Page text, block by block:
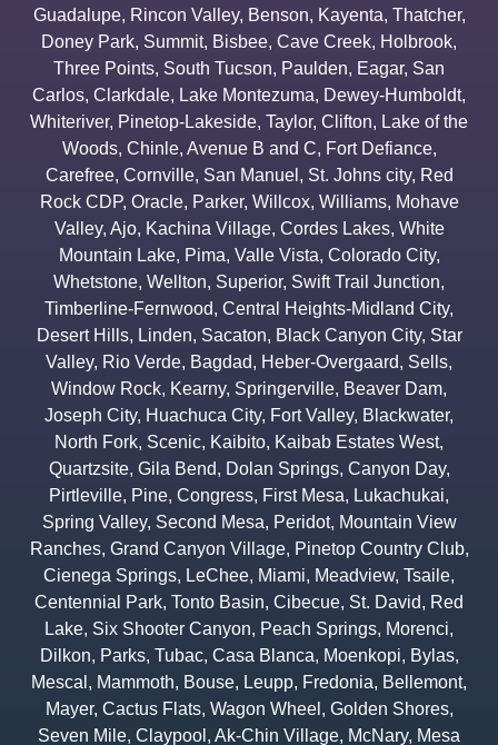
Guadalupe, Rincon Valley, Benson, Kayenta, Thatcher,
Doney Park, Summit, Bisbee, Cave Creek, Holbrook,
Three Points, South Tucson, Paulden, Eagar, San
Carlos, Clarkdale, Lake Montezuma, Dewey-Humboldt,
Whiteriver, Pinetop-Lakeside, Taylor, Clifton, Lake of the
Woods, Chinle, Avenue B and C, Fort Defiance,
Carefree, Cornville, San Manuel , St. Johns city, Red
Rock CDP, Oracle, Parker, Willcox, Williams, Mohave
Valley, Ajo, Kachina Village, Cordes Lakes, White
Mountain Lake, Pima, Valle Vista, Colorado City,
Whetstone, Wellton, Superior, Swift Trail Junction,
Timberline-Fernwood, Central Heights-Midland City,
Desert Hills, Linden, Sacaton, Black Canyon City, Star
Valley, Rio Verde, Bagdad, Heber-Overgaard, Sells,
Window Rock, Kearny, Springerville, Beaver Dam,
Joseph City, Huachuca City, Fort Valley, Blackwater,
North Fork, Scenic, Kaibito, Kaibab Estates West,
Quartzsite, Gila Bend, Dolan Springs, Canyon Day,
Pirtleville, Pine, Congress, First Mesa, Lukachukai,
Spring Valley, Second Mesa, Peridot, Mountain View
Ranches, Grand Canyon Village, Pinetop Country Club,
Cienega Springs, LeChee, Miami, Meadview, Tsaile,
Centennial Park, Tonto Basin, Cibecue, St. David, Red
Lake, Six Shooter Canyon, Peach Springs, Morenci,
Dilkon, Parks, Tubac, Casa Blanca, Moenkopi, Bylas,
Mescal , Mammoth, Bouse, Leupp, Fredonia, Bellemont,
Mayer, Cactus Flats, Wagon Wheel , Golden Shores,
Seven Mile, Claypool , Ak-Chin Village, McNary, Mesa